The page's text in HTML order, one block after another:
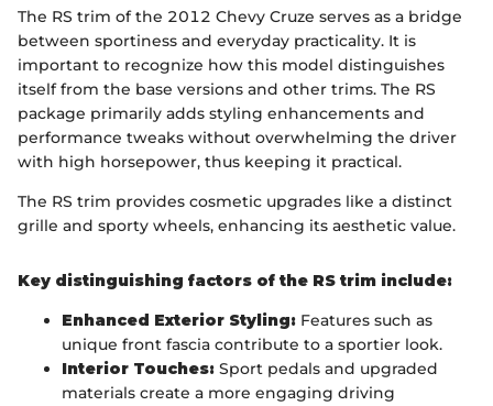
The RS trim of the 2012 Chevy Cruze serves as a bridge
between sportiness and everyday practicality. It is
important to recognize how this model distinguishes
itself from the base versions and other trims. The RS
package primarily adds styling enhancements and
performance tweaks without overwhelming the driver
with high horsepower, thus keeping it practical.
The RS trim provides cosmetic upgrades like a distinct
grille and sporty wheels, enhancing its aesthetic value.
Key distinguishing factors of the RS trim include:
Enhanced Exterior Styling: Features such as
unique front fascia contribute to a sportier look.
Interior Touches: Sport pedals and upgraded
materials create a more engaging driving